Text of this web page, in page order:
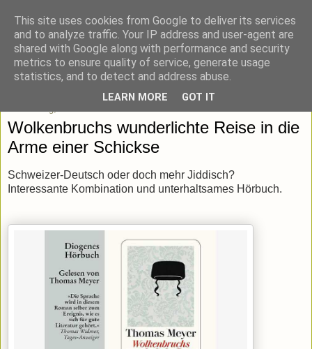
blick-punkt[e..]
Momentaufnahmen von unterwegs & daheim.
Wolkenbruchs wunderlichte Reise in die
Arme einer Schickse
Schweizer-Deutsch oder doch mehr Jiddisch?
Interessante Kombination und unterhaltsames Hörbuch.
This site uses cookies from Google to deliver its services
and to analyze traffic. Your IP address and user-agent are
shared with Google along with performance and security
metrics to ensure quality of service, generate usage
statistics, and to detect and address abuse.
LEARN MORE GOT IT